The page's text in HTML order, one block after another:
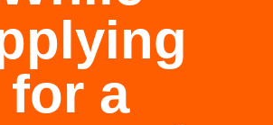
for a